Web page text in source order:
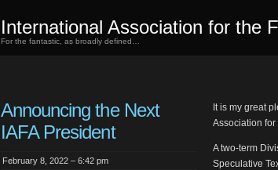
International Association for the
For the fantastic, as broadly defined…
Announcing the Next
IAFA President
February 8, 2022 – 6:42 pm
It is my great
Association for
A two-term
Speculative